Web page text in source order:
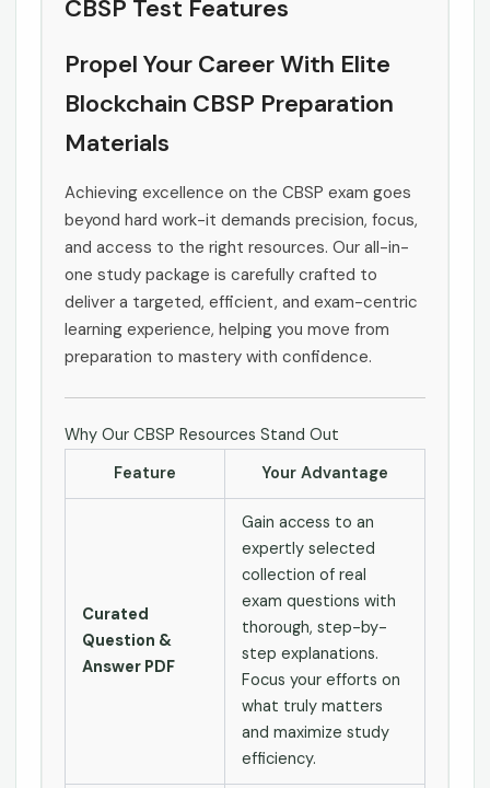
CBSP Test Features
Propel Your Career With Elite
Blockchain CBSP Preparation
Materials
Achieving excellence on the CBSP exam goes
beyond hard work-it demands precision, focus,
and access to the right resources. Our all-in-
one study package is carefully crafted to
deliver a targeted, efficient, and exam-centric
learning experience, helping you move from
preparation to mastery with confidence.
Why Our CBSP Resources Stand Out
Feature
Your Advantage
Curated
Question &
Answer PDF
Gain access to an
expertly selected
collection of real
exam questions with
thorough, step-by-
step explanations.
Focus your efforts on
what truly matters
and maximize study
efficiency.